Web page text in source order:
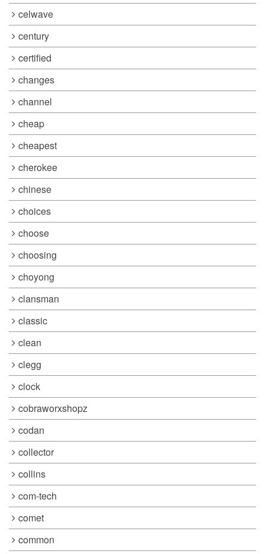
celwave
century
certified
changes
channel
cheap
cheapest
cherokee
chinese
choices
choose
choosing
choyong
clansman
classic
clean
clegg
clock
cobraworxshopz
codan
collector
collins
com-tech
comet
common